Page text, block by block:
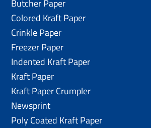
Butcher Paper
Colored Kraft Paper
Crinkle Paper
Freezer Paper
Indented Kraft Paper
Kraft Paper
Kraft Paper Crumpler
Newsprint
Poly Coated Kraft Paper